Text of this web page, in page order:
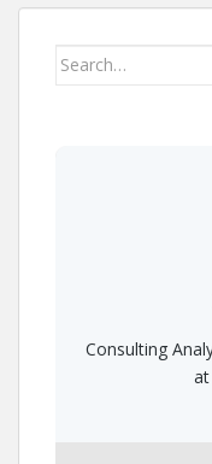
Search
Consulting